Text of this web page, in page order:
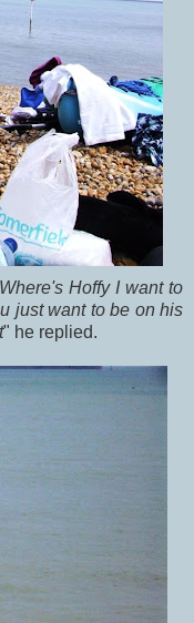
Hoffy I want to
just want to be on his
" he replied.